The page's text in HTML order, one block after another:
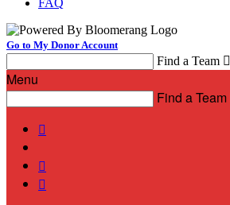
FAQ
Go to My Donor Account
Find a Team 
Menu
Find a Team


